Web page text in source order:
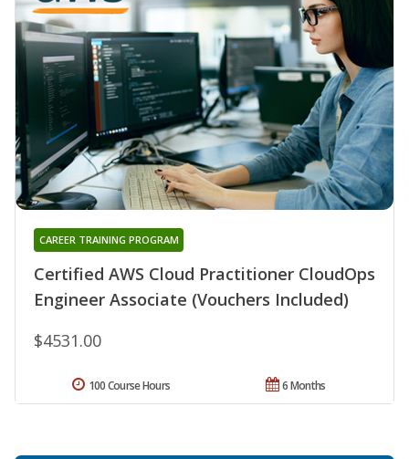
Certified AWS Cloud Practitioner CloudOps
Engineer Associate (Vouchers Included)
CAREER TRAINING PROGRAM
$4531.00
6 Months
100 Course Hours